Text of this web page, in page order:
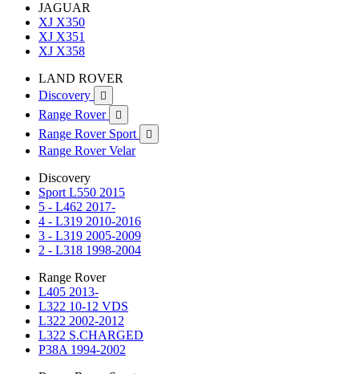
JAGUAR
XJ X350
XJ X351
XJ X358
LAND ROVER
Discovery

Range Rover 
Range Rover Sport 
Range Rover Velar
Discovery
Sport L550 2015
5 - L462 2017-
4 - L319 2010-2016
3 - L319 2005-2009
2 - L318 1998-2004
Range Rover
L405 2013-
L322 10-12 VDS
L322 2002-2012
L322 S.CHARGED
P38A 1994-2002